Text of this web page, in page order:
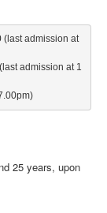
(last admission at
admission at 1
25 years, upon